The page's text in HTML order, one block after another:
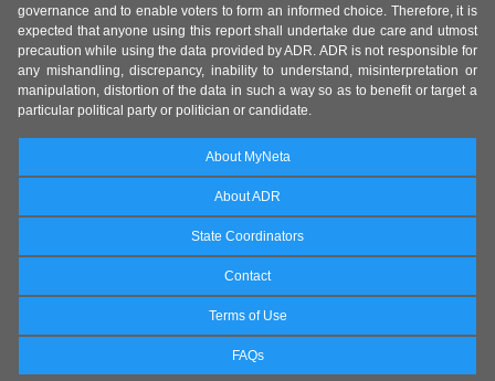
governance and to enable voters to form an informed choice. Therefore, it is
expected that anyone using this report shall undertake due care and utmost
precaution while using the data provided by ADR. ADR is not responsible for
any mishandling, discrepancy, inability to understand, misinterpretation or
manipulation, distortion of the data in such a way so as to benefit or target a
particular political party or politician or candidate.
About MyNeta
About ADR
State Coordinators
Contact
Terms of Use
FAQs